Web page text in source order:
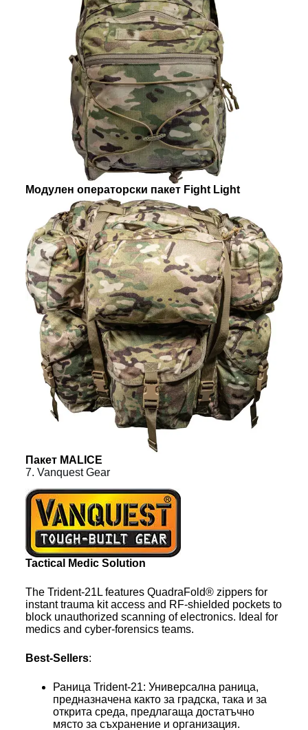
Модулен операторски пакет Fight Light
Пакет MALICE
7. Vanquest Gear
Tactical Medic Solution
The Trident-21L features QuadraFold® zippers for
instant trauma kit access and RF-shielded pockets to
block unauthorized scanning of electronics. Ideal for
medics and cyber-forensics teams.
Best-Sellers:
Раница Trident-21: Универсална раница,
предназначена както за градска, така и за
открита среда, предлагаща достатъчно
място за съхранение и организация.